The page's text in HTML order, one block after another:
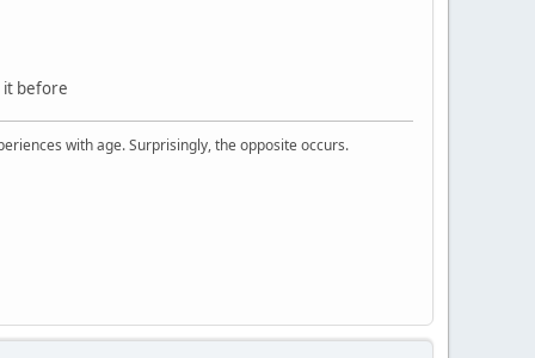
it before
with age. Surprisingly, the opposite occurs.